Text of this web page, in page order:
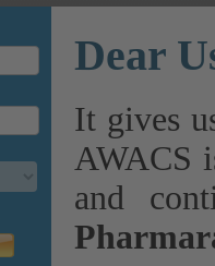
Dear
It gives
AWACS
and